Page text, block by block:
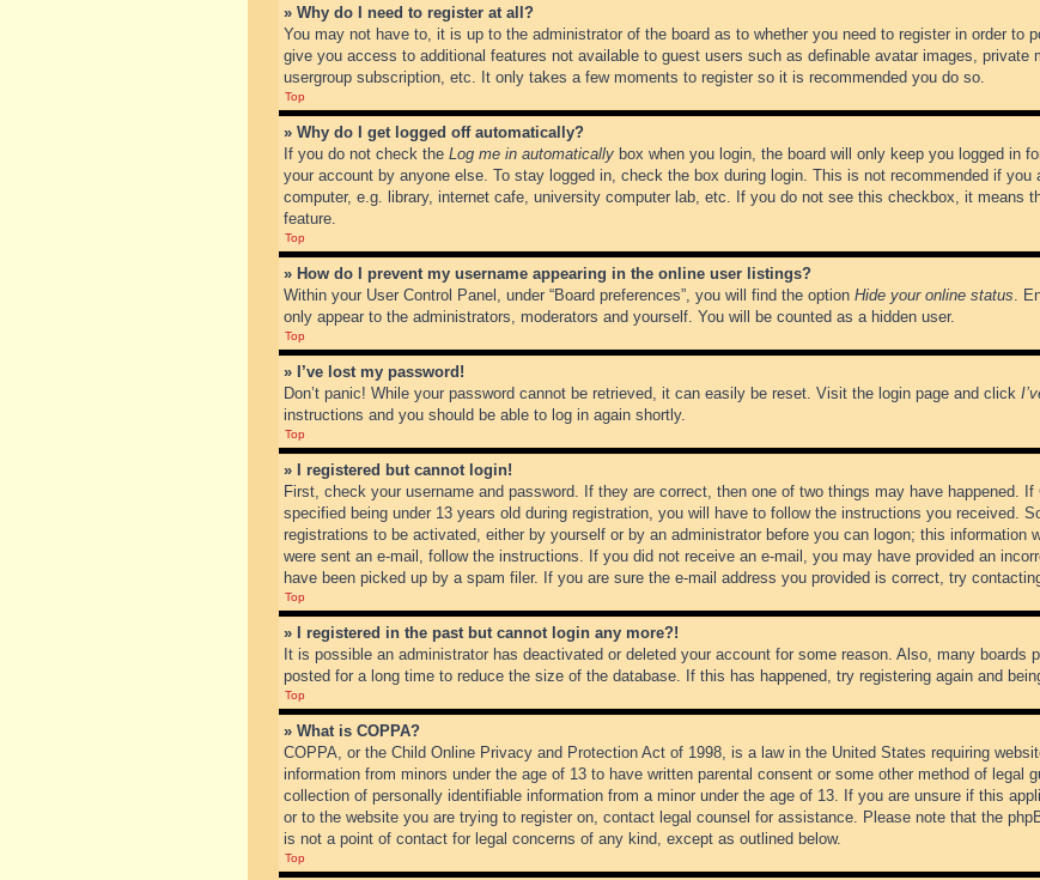
» Why do I need to register at all?
You may not have to, it is up to the administrator of the board as to whether you need to register in order to
give you access to additional features not available to guest users such as definable avatar images, private
usergroup subscription, etc. It only takes a few moments to register so it is recommended you do so.
Top
» Why do I get logged off automatically?
If you do not check the Log me in automatically box when you login, the board will only keep you logged in
your account by anyone else. To stay logged in, check the box during login. This is not recommended if you
computer, e.g. library, internet cafe, university computer lab, etc. If you do not see this checkbox, it means
feature.
Top
» How do I prevent my username appearing in the online user listings?
Within your User Control Panel, under “Board preferences”, you will find the option Hide your online status.
only appear to the administrators, moderators and yourself. You will be counted as a hidden user.
Top
» I’ve lost my password!
Don’t panic! While your password cannot be retrieved, it can easily be reset. Visit the login page and click
instructions and you should be able to log in again shortly.
Top
» I registered but cannot login!
First, check your username and password. If they are correct, then one of two things may have happened.
specified being under 13 years old during registration, you will have to follow the instructions you received.
registrations to be activated, either by yourself or by an administrator before you can logon; this information
were sent an e-mail, follow the instructions. If you did not receive an e-mail, you may have provided an
have been picked up by a spam filer. If you are sure the e-mail address you provided is correct, try
Top
» I registered in the past but cannot login any more?!
It is possible an administrator has deactivated or deleted your account for some reason. Also, many boards
posted for a long time to reduce the size of the database. If this has happened, try registering again and
Top
» What is COPPA?
COPPA, or the Child Online Privacy and Protection Act of 1998, is a law in the United States requiring
information from minors under the age of 13 to have written parental consent or some other method of legal
collection of personally identifiable information from a minor under the age of 13. If you are unsure if this
or to the website you are trying to register on, contact legal counsel for assistance. Please note that the
is not a point of contact for legal concerns of any kind, except as outlined below.
Top